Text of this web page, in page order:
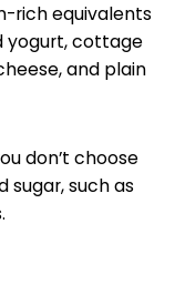
rich equivalents
yogurt, cottage
and plain
don’t choose
such as